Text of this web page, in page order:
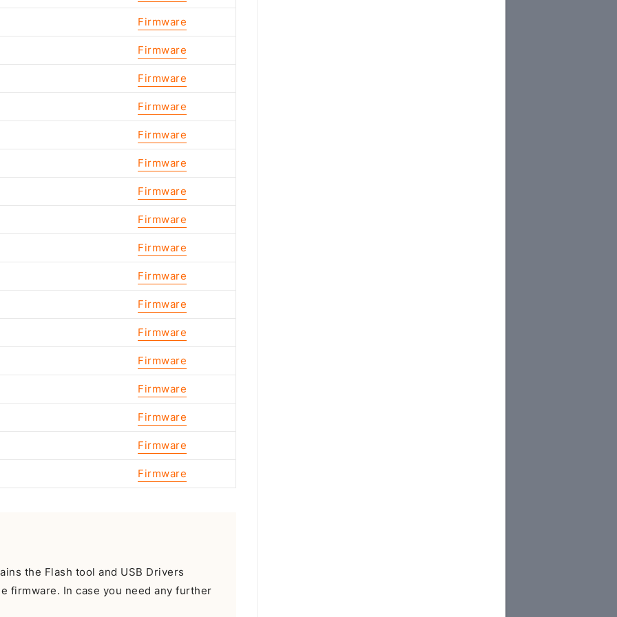
Firmware
Firmware
Firmware
Firmware
Firmware
Firmware
Firmware
Firmware
Firmware
Firmware
Firmware
Firmware
Firmware
Firmware
Firmware
Firmware
Firmware
the Flash tool and USB Drivers
firmware. In case you need any further